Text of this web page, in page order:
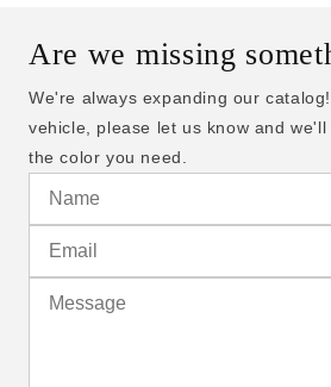
Are we missing
We're always expanding our
vehicle, please let us know and
the color you need.